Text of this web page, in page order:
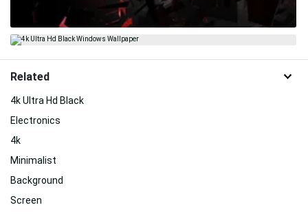
Related
4k Ultra Hd Black
Electronics
4k
Minimalist
Background
Screen